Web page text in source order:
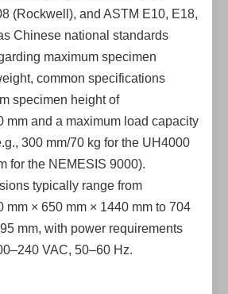
(Rockwell), and ASTM E10, E18,
Chinese national standards
maximum specimen
common specifications
specimen height of
mm and a maximum load capacity
300 mm/70 kg for the UH4000
for the NEMESIS 9000).
typically range from
mm × 650 mm × 1440 mm to 704
mm, with power requirements
VAC, 50–60 Hz.